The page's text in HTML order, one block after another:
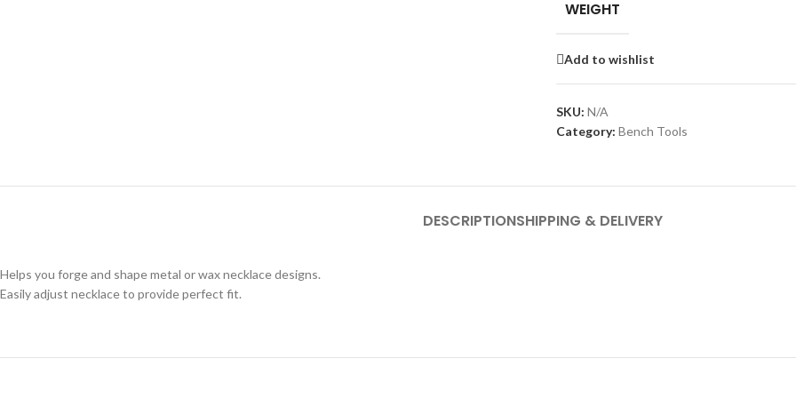
WEIGHT
Add to wishlist
SKU: N/A
Category: Bench Tools
DESCRIPTIONSHIPPING & DELIVERY
Helps you forge and shape metal or wax necklace designs.
Easily adjust necklace to provide perfect fit.